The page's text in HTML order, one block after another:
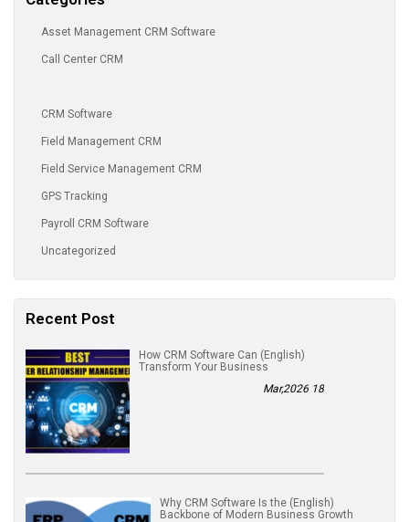
Asset Management CRM Software
Call Center CRM
CRM Software
Field Management CRM
Field Service Management CRM
GPS Tracking
Payroll CRM Software
Uncategorized
Recent Post
(English) How CRM Software Can
Transform Your Business
18 Mar,2026
(English) Why CRM Software Is the
Backbone of Modern Business Growth